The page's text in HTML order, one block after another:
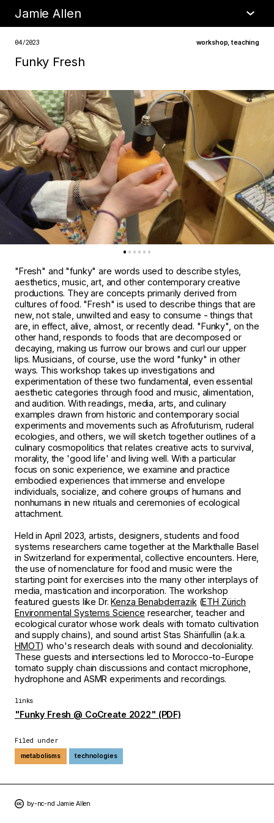
Jamie Allen
04/2023 workshop,teaching
Funky Fresh
"Fresh" and "funky" are words used to describe styles,
aesthetics, music, art, and other contemporary creative
productions. They are concepts primarily derived from
cultures of food. "Fresh" is used to describe things that are
new, not stale, unwilted and easy to consume - things that
are, in effect, alive, almost, or recently dead. "Funky", on the
other hand, responds to foods that are decomposed or
decaying, making us furrow our brows and curl our upper
lips. Musicians, of course, use the word "funky" in other
ways. This workshop takes up investigations and
experimentation of these two fundamental, even essential
aesthetic categories through food and music, alimentation,
and audition. With readings, media, arts, and culinary
examples drawn from historic and contemporary social
experiments and movements such as Afrofuturism, ruderal
ecologies, and others, we will sketch together outlines of a
culinary cosmopolitics that relates creative acts to survival,
morality, the 'good life' and living well. With a particular
focus on sonic experience, we examine and practice
embodied experiences that immerse and envelope
individuals, socialize, and cohere groups of humans and
nonhumans in new rituals and ceremonies of ecological
attachment.
Held in April 2023, artists, designers, students and food
systems researchers came together at the Markthalle Basel
in Switzerland for experimental, collective encounters. Here,
the use of nomenclature for food and music were the
starting point for exercises into the many other interplays of
media, mastication and incorporation. The workshop
featured guests like Dr.Kenza Benabderrazik (ETH Zürich
Environmental Systems Science researcher, teacher and
ecological curator whose work deals with tomato cultivation
and supply chains), and sound artist Stas Shärifullin (a.k.a.
HMOT) who's research deals with sound and decoloniality.
These guests and intersections led to Morocco-to-Europe
tomato supply chain discussions and contact microphone,
hydrophone and ASMR experiments and recordings.
links
"Funky Fresh @ CoCreate 2022" (PDF)
Filed under
metabolisms technologies
by-nc-nd Jamie Allen